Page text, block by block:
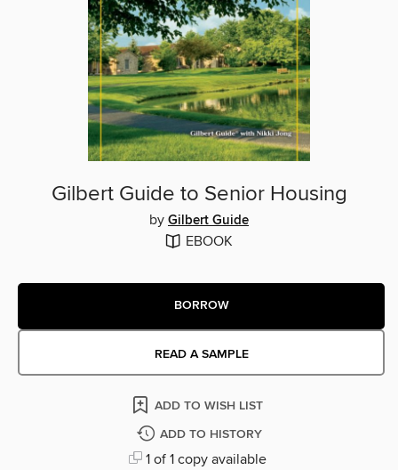
Gilbert Guide to Senior Housing
by Gilbert Guide
EBOOK
BORROW
READ A SAMPLE
ADD TO WISH LIST
ADD TO HISTORY
1 of 1 copy available